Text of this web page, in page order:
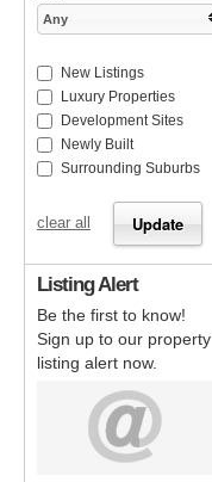
Any
New Listings
Luxury Properties
Development Sites
Newly Built
Surrounding Suburbs
clear all
Listing Alert
Be the first to know!
Sign up to our property
listing alert now.